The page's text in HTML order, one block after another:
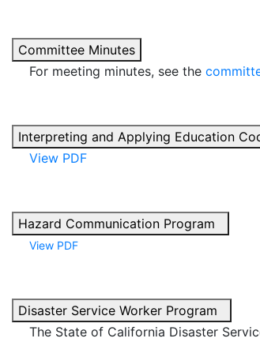
Committee Minutes
For meeting minutes, see the
Interpreting and Applying Education
View PDF
View PDF
The State of California Disaster